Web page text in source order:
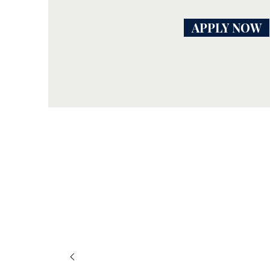
APPLY NOW